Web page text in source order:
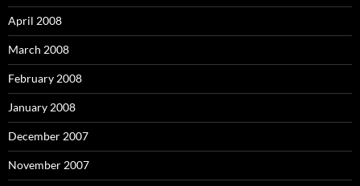
April 2008
March 2008
February 2008
January 2008
December 2007
November 2007